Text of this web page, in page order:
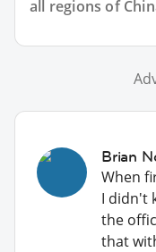
all regions of
Brian
When
I didn't
the
that